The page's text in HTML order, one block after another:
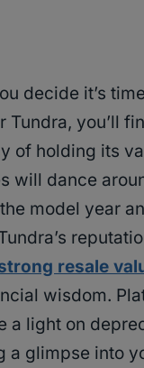
decide it’s
Tundra, you’ll
of holding its
will dance
model year
resale
wisdom.
a light on
a glimpse into